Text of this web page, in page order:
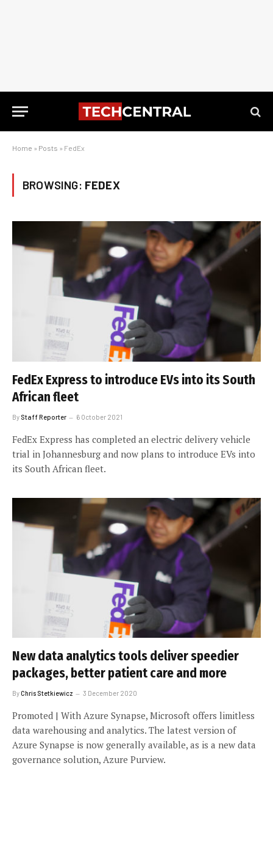
Home » Posts » FedEx
BROWSING: FEDEX
FedEx Express to introduce EVs into its South
African fleet
By Staff Reporter 6 October 2021
FedEx Express has completed an electric delivery vehicle
trial in Johannesburg and now plans to introduce EVs into
its South African fleet.
New data analytics tools deliver speedier
packages, better patient care and more
ByChris Stetkiewicz 3 December 2020
Promoted | With Azure Synapse, Microsoft offers limitless
data warehousing and analytics. The latest version of
Azure Synapse is now generally available, as is a new data
governance solution, Azure Purview.